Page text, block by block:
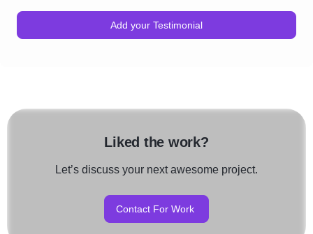
Add your Testimonial
Liked the work?
Let’s discuss your next awesome project.
Contact For Work